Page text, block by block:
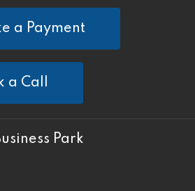
a Payment
a Call
Park